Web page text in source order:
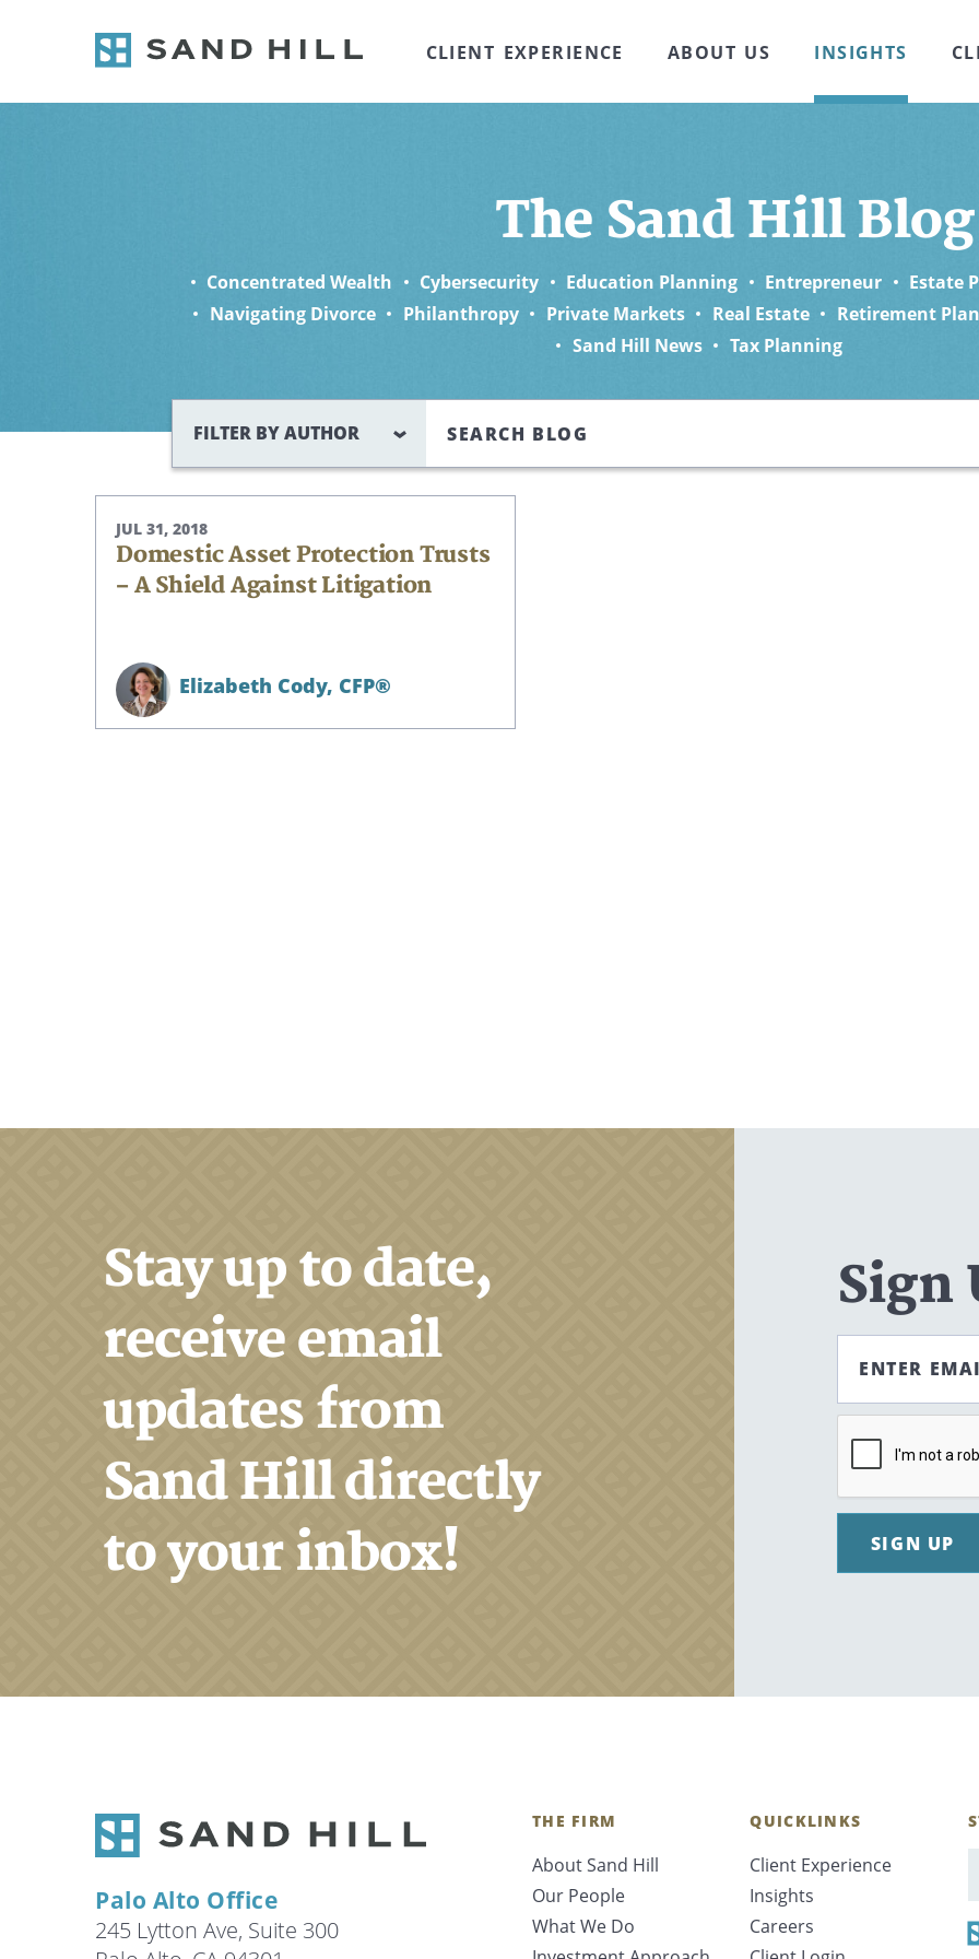
CLIENT EXPERIENCE ABOUT US INSIGHTS
FILTER BY AUTHOR
The Sand Hill Blog
Concentrated Wealth Cybersecurity Education Planning Entrepreneur Estate
Navigating Divorce
Philanthropy Private Markets Real Estate Retirement
Sand Hill News
Tax Planning
JUL 31, 2018
Domestic Asset Protection Trusts
– A Shield Against Litigation
Elizabeth Cody, CFP®
Stay up to date,
receive email
updates from
Sand Hill directly
to your inbox!
Sign
ENTER
SIGN UP
Palo Alto Office
245 Lytton Ave, Suite 300
THE FIRM
About Sand Hill
Our People
What We Do
QUICKLINKS
Client Experience
Insights
Careers